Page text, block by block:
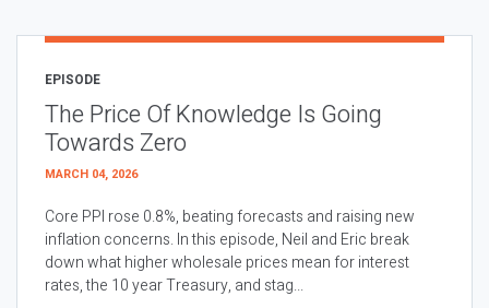
EPISODE
The Price Of Knowledge Is Going
Towards Zero
MARCH 04, 2026
Core PPI rose 0.8%, beating forecasts and raising new
inflation concerns. In this episode, Neil and Eric break
down what higher wholesale prices mean for interest
rates, the 10 year Treasury, and stag...